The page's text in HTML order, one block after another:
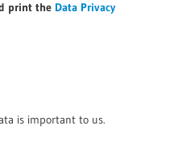
print the Data Privacy
is important to us.